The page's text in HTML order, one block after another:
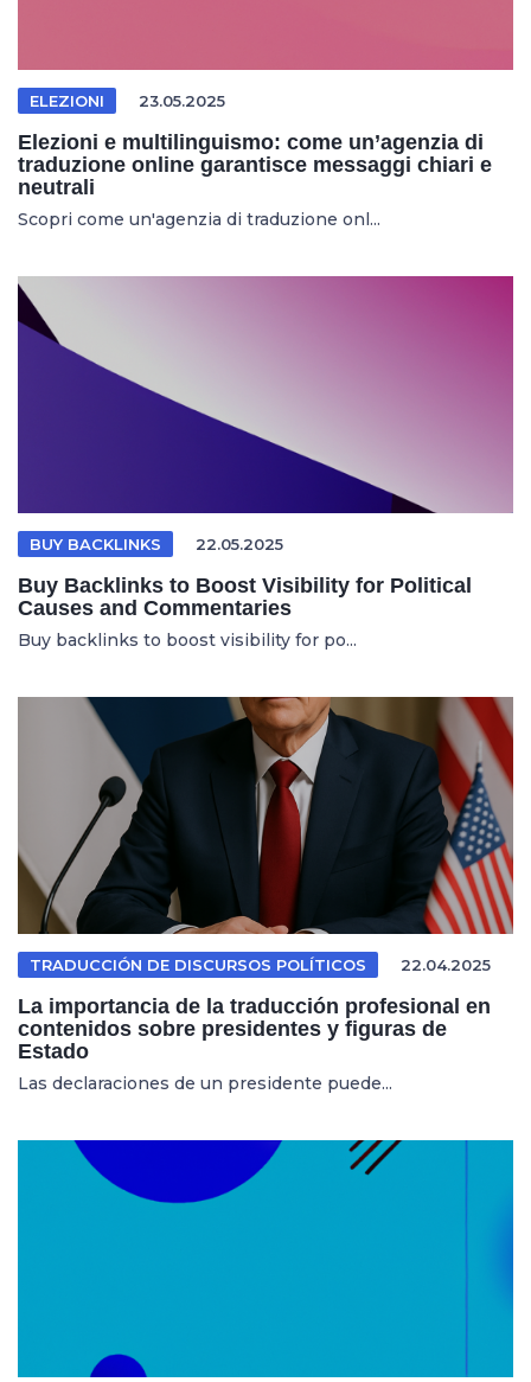
ELEZIONI 23.05.2025
Elezioni e multilinguismo: come un’agenzia di
traduzione online garantisce messaggi chiari e
neutrali
Scopri come un'agenzia di traduzione onl...
BUY BACKLINKS 22.05.2025
Buy Backlinks to Boost Visibility for Political
Causes and Commentaries
Buy backlinks to boost visibility for po...
TRADUCCIÓN DE DISCURSOS POLÍTICOS 22.04.2025
La importancia de la traducción profesional en
contenidos sobre presidentes y figuras de
Estado
Las declaraciones de un presidente puede...